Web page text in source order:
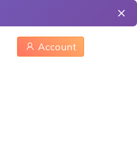
Account